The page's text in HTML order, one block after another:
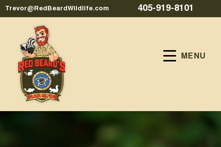
Trevor@RedBeardWildlife.com 405-919-8101
MENU